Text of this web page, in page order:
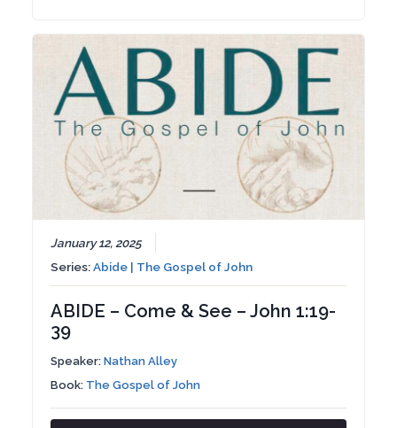
January 12, 2025
Series:Abide | The Gospel of John
ABIDE – Come & See – John 1:19-
39
Speaker:Nathan Alley
Book: The Gospel of John